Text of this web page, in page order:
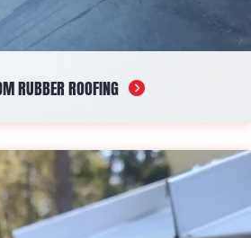
RUBBER ROOFING
ideal for flat and low-slope solutions.
and adaptability to temperature
shield against diverse weather
conditions.